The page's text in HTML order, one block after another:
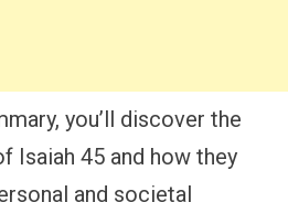
you’ll discover the
Isaiah 45 and how they
and societal